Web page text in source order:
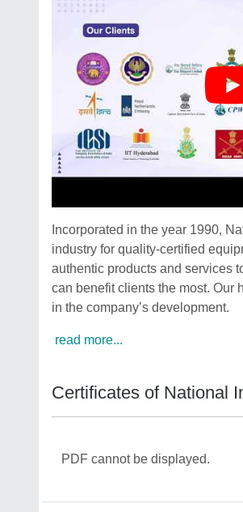
Incorporated in the year 1990,
industry for quality-certified
authentic products and services
can benefit clients the most. Our
in the company’s development.
read more...
Certificates of National
PDF cannot be displayed.